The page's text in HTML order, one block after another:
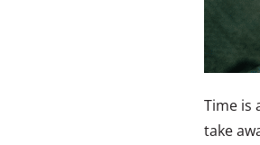
Time is
take